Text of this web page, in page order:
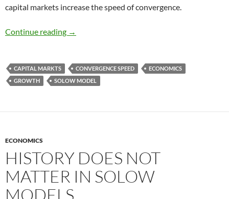
capital markets increase the speed of convergence.
Continue reading Speed of Convergence and Capital markets
→
CAPITAL MARKTS CONVERGENCE SPEED
ECONOMICS
GROWTH
SOLOW MODEL
ECONOMICS
HISTORY DOES NOT
MATTER IN SOLOW
MODELS